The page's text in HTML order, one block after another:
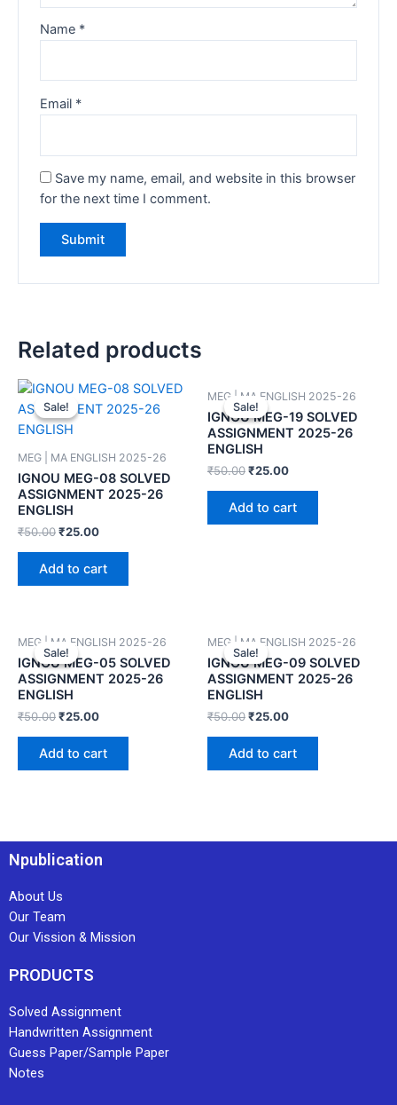
Name *
Email *
Save my name, email, and website in this browser
for the next time I comment.
Related products
Sale!
Sale!
MEG | MA ENGLISH 2025-26
IGNOU MEG-08 SOLVED
ASSIGNMENT 2025-26
ENGLISH
₹50.00₹25.00
Add to cart
Sale!
Sale!
MEG | MA ENGLISH 2025-26
IGNOU MEG-19 SOLVED
ASSIGNMENT 2025-26
ENGLISH
₹50.00₹25.00
Add to cart
Sale!
Sale!
MEG | MA ENGLISH 2025-26
IGNOU MEG-05 SOLVED
ASSIGNMENT 2025-26
ENGLISH
₹50.00₹25.00
Add to cart
Sale!
Sale!
MEG | MA ENGLISH 2025-26
IGNOU MEG-09 SOLVED
ASSIGNMENT 2025-26
ENGLISH
₹50.00₹25.00
Add to cart
Npublication
About Us
Our Team
Our Vission & Mission
PRODUCTS
Solved Assignment
Handwritten Assignment
Guess Paper/Sample Paper
Notes